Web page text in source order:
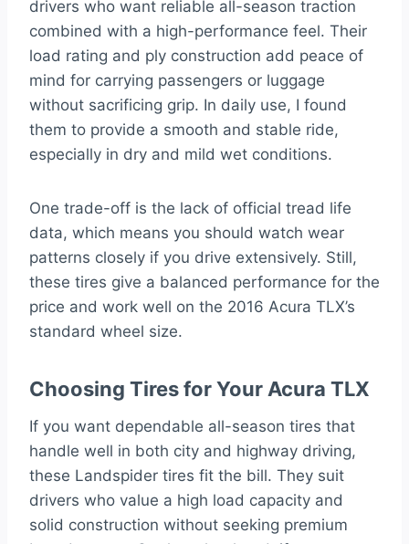
drivers who want reliable all-season traction
combined with a high-performance feel. Their
load rating and ply construction add peace of
mind for carrying passengers or luggage
without sacrificing grip. In daily use, I found
them to provide a smooth and stable ride,
especially in dry and mild wet conditions.
One trade-off is the lack of official tread life
data, which means you should watch wear
patterns closely if you drive extensively. Still,
these tires give a balanced performance for the
price and work well on the 2016 Acura TLX’s
standard wheel size.
Choosing Tires for Your Acura TLX
If you want dependable all-season tires that
handle well in both city and highway driving,
these Landspider tires fit the bill. They suit
drivers who value a high load capacity and
solid construction without seeking premium